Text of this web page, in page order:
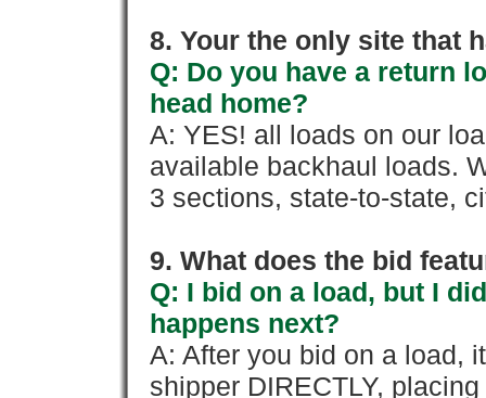
8. Your the only site that
Q: Do you have a return
head home?
A: YES! all loads on our
available backhaul loads.
3 sections, state-to-state,
9. What does the bid
Q: I bid on a load, but I
happens next?
A: After you bid on a load,
shipper DIRECTLY,